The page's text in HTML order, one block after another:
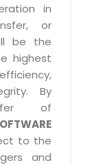
in
or
be the
highest
By
of
to the
and